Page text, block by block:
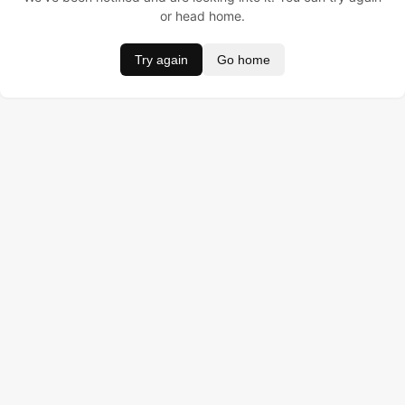
or head home.
Try again Go home